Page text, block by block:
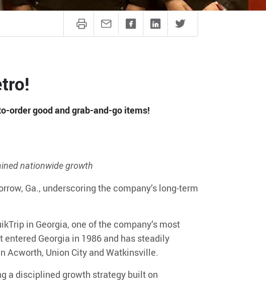
order good and grab-and-go items!
nationwide growth
Ga., underscoring the company’s long-term
in Georgia, one of the company’s most
entered Georgia in 1986 and has steadily
Acworth, Union City and Watkinsville.
a disciplined growth strategy built on